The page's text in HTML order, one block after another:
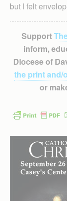
but I felt
Support
inform,
Diocese of
the print and/
or